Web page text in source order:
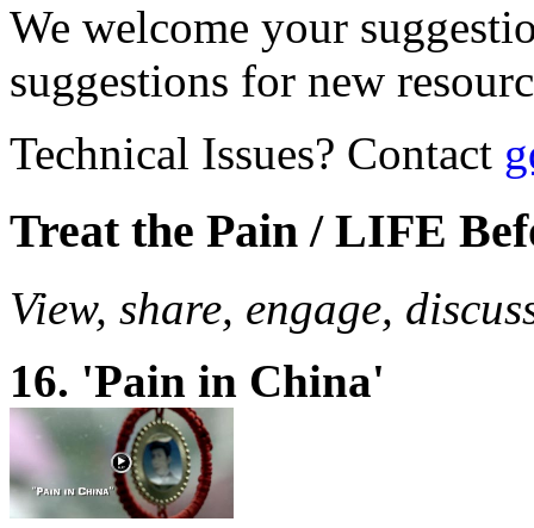
We welcome your
suggestions for new
Technical Issues? Contact
Treat the Pain / LIFE
View, share, engage,
16. 'Pain in China'